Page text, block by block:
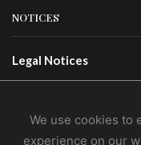
NOTICES
Legal Notices
Privacy Policy
We use cookies to
experience on our